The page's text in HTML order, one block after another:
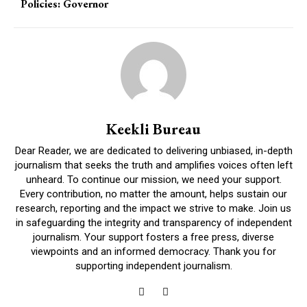
Policies: Governor
Keekli Bureau
Dear Reader, we are dedicated to delivering unbiased, in-depth
journalism that seeks the truth and amplifies voices often left
unheard. To continue our mission, we need your support.
Every contribution, no matter the amount, helps sustain our
research, reporting and the impact we strive to make. Join us
in safeguarding the integrity and transparency of independent
journalism. Your support fosters a free press, diverse
viewpoints and an informed democracy. Thank you for
supporting independent journalism.